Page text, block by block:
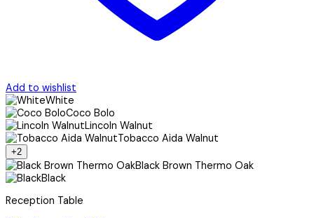
Add to wishlist
White
Coco Bolo
Lincoln Walnut
Tobacco Aida Walnut
+2
Black Brown Thermo Oak
Black
Reception Table